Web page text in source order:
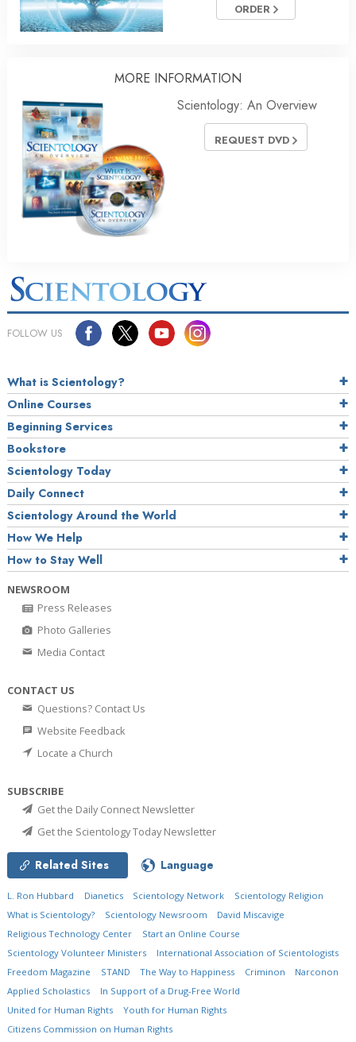
ORDER
MORE INFORMATION
Scientology: An Overview
REQUEST DVD
FOLLOW US
What is Scientology?
Online Courses
Beginning Services
Bookstore
Scientology Today
Daily Connect
Scientology Around the World
How We Help
How to Stay Well
NEWSROOM
Press Releases
Photo Galleries
Media Contact
CONTACT US
Questions? Contact Us
Website Feedback
Locate a Church
SUBSCRIBE
Get the Daily Connect Newsletter
Get the Scientology Today Newsletter
Related Sites Language
L. Ron Hubbard Dianetics Scientology Network
Scientology Religion
What is Scientology?
Scientology Newsroom
David Miscavige
Religious Technology Center
Start an Online Course
Scientology Volunteer Ministers
International Association of Scientologists
Freedom Magazine
STAND The Way to Happiness Criminon
Narconon
Applied Scholastics
In Support of a Drug-Free World
United for Human Rights
Youth for Human Rights
Citizens Commission on Human Rights